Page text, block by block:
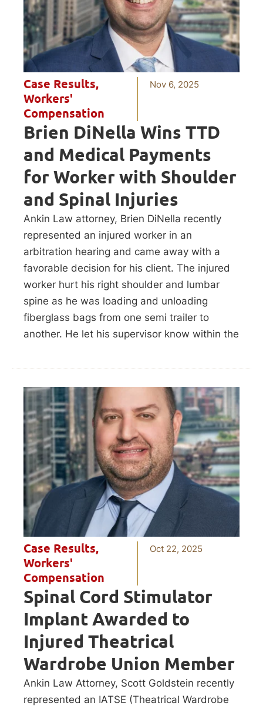
Case Results,
Workers'
Compensation
Nov 6, 2025
Brien DiNella Wins TTD
and Medical Payments
for Worker with Shoulder
and Spinal Injuries
Ankin Law attorney, Brien DiNella recently
represented an injured worker in an
arbitration hearing and came away with a
favorable decision for his client. The injured
worker hurt his right shoulder and lumbar
spine as he was loading and unloading
fiberglass bags from one semi trailer to
another. He let his supervisor know within the
Case Results,
Workers'
Compensation
Oct 22, 2025
Spinal Cord Stimulator
Implant Awarded to
Injured Theatrical
Wardrobe Union Member
Ankin Law Attorney, Scott Goldstein recently
represented an IATSE (Theatrical Wardrobe